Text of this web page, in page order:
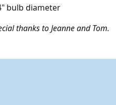
bulb diameter
thanks to Jeanne and Tom.